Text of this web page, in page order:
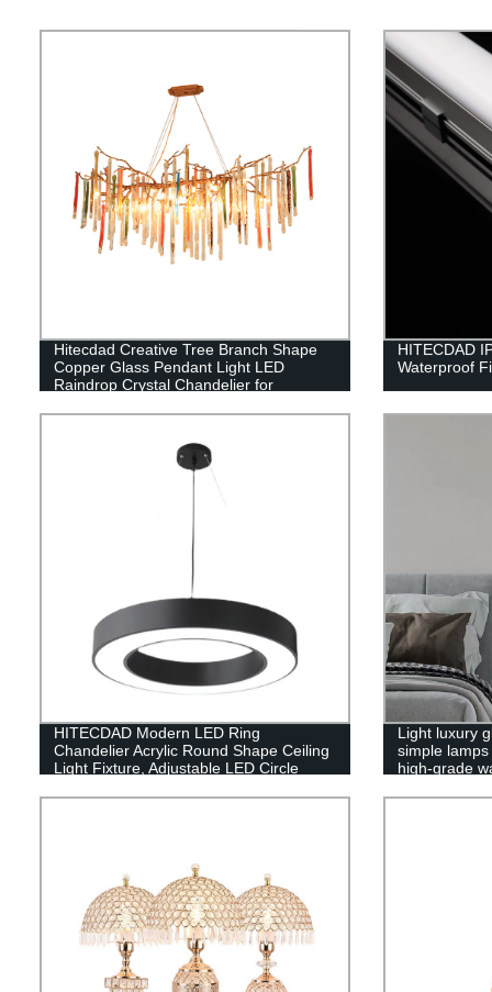
Hitecdad Creative Tree Branch Shape
Copper Glass Pendant Light LED
Raindrop Crystal Chandelier for
HITECDAD
Waterproof
HITECDAD Modern LED Ring
Chandelier Acrylic Round Shape Ceiling
Light Fixture, Adjustable LED Circle
Room, Dining Room
Light luxury
simple
high-grade